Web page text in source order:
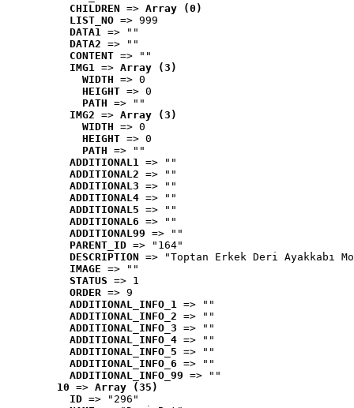
CHILDREN => Array (0)
LIST_NO => 999
DATA1 => ""
DATA2 => ""
CONTENT => ""
IMG1 => Array (3)
WIDTH => 0
HEIGHT => 0
PATH => ""
IMG2 => Array (3)
WIDTH => 0
HEIGHT => 0
PATH => ""
ADDITIONAL1 => ""
ADDITIONAL2 => ""
ADDITIONAL3 => ""
ADDITIONAL4 => ""
ADDITIONAL5 => ""
ADDITIONAL6 => ""
ADDITIONAL99 => ""
PARENT_ID => "164"
DESCRIPTION => "Toptan Erkek Deri Ayakkabı
IMAGE => ""
STATUS => 1
ORDER => 9
ADDITIONAL_INFO_1 => ""
ADDITIONAL_INFO_2 => ""
ADDITIONAL_INFO_3 => ""
ADDITIONAL_INFO_4 => ""
ADDITIONAL_INFO_5 => ""
ADDITIONAL_INFO_6 => ""
ADDITIONAL_INFO_99 => ""
10 => Array (35)
ID => "296"